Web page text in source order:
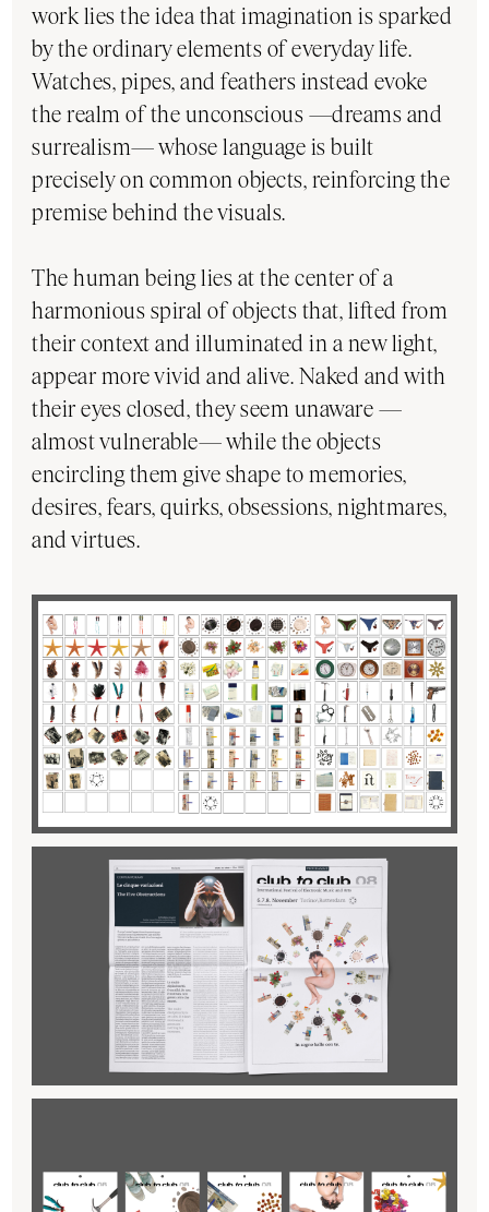
work lies the idea that imagination is sparked
by the ordinary elements of everyday life.
Watches, pipes, and feathers instead evoke
the realm of the unconscious —dreams and
surrealism— whose language is built
precisely on common objects, reinforcing the
premise behind the visuals.
The human being lies at the center of a
harmonious spiral of objects that, lifted from
their context and illuminated in a new light,
appear more vivid and alive. Naked and with
their eyes closed, they seem unaware —
almost vulnerable— while the objects
encircling them give shape to memories,
desires, fears, quirks, obsessions, nightmares,
and virtues.